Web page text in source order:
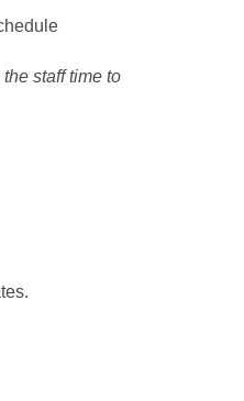
staff time to